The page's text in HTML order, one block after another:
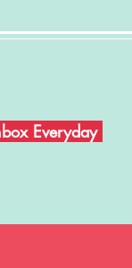
Everyday